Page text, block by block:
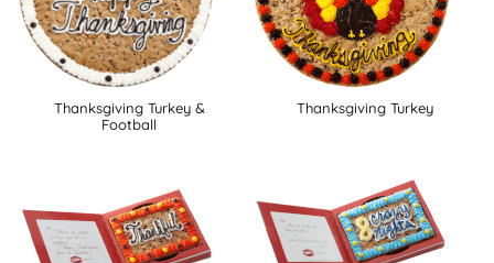
Thanksgiving Turkey &
Football
Thanksgiving Turkey